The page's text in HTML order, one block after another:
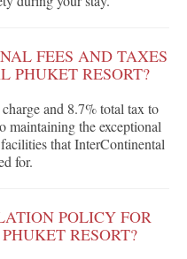
FEES AND TAXES
PHUKET RESORT?
and 8.7% total tax to
maintaining the exceptional
that InterContinental
for.
POLICY FOR
RESORT?